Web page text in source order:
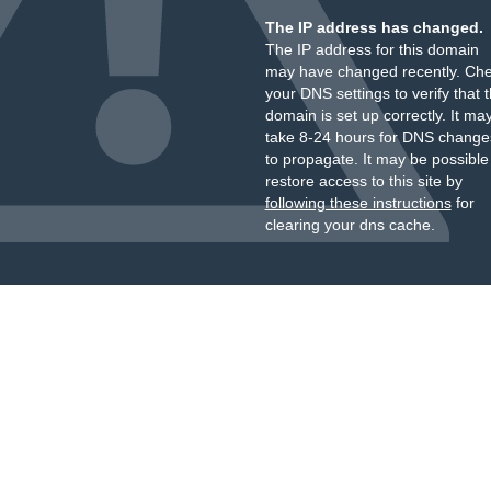
The IP address has changed.
The IP address for this domain
may have changed recently.
your DNS settings to verify that
domain is set up correctly. It
take 8-24 hours for DNS
to propagate. It may be
restore access to this site by
following these instructionsfor
clearing your dns cache.